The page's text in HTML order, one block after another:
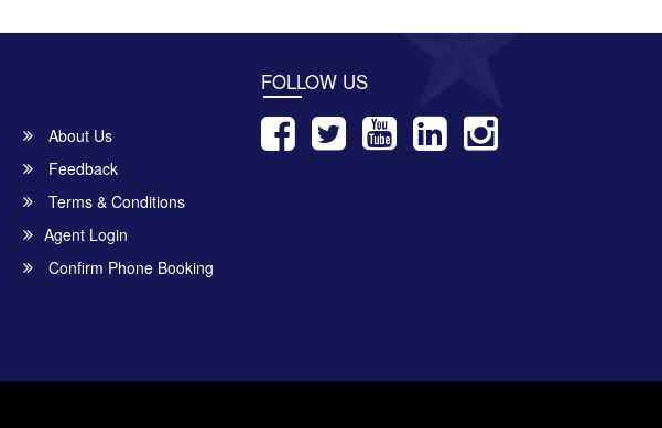
About Us
Feedback
Terms & Conditions
Agent Login
Confirm Phone Booking
FOLLOW US